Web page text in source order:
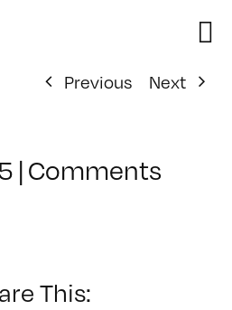
Previous
Next
|Comments
This: